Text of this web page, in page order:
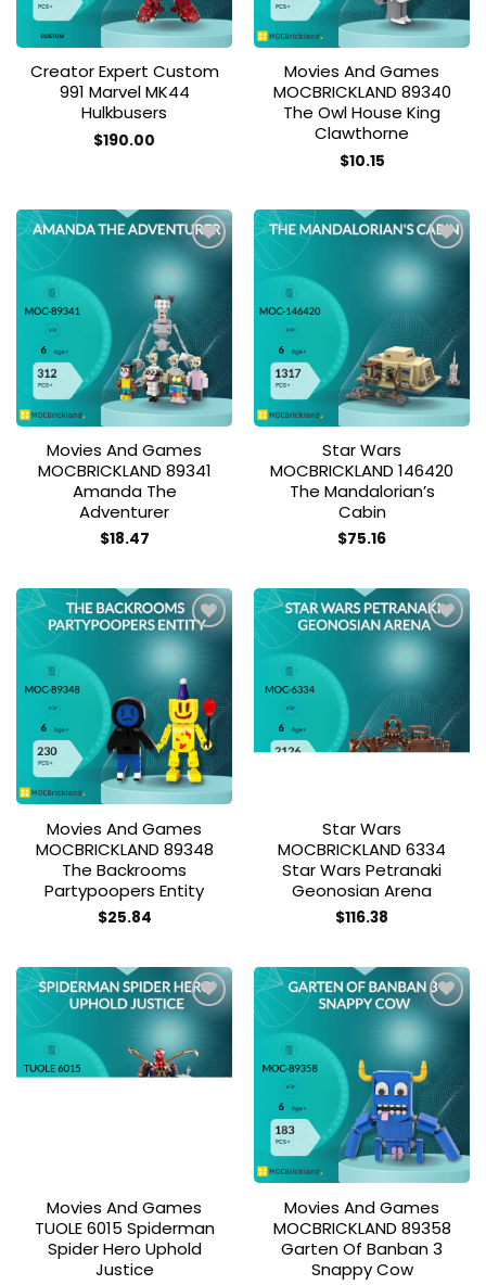
Creator Expert Custom
991 Marvel MK44
Hulkbusers
$190.00
Movies And Games
MOCBRICKLAND 89340
The Owl House King
Clawthorne
$10.15
Add to
wishlist
Movies And Games
MOCBRICKLAND 89341
Amanda The
Adventurer
$18.47
Add to
wishlist
Star Wars
MOCBRICKLAND 146420
The Mandalorian’s
Cabin
$75.16
Add to
wishlist
Movies And Games
MOCBRICKLAND 89348
The Backrooms
Partypoopers Entity
$25.84
Add to
wishlist
Star Wars
MOCBRICKLAND 6334
Star Wars Petranaki
Geonosian Arena
$116.38
Add to
wishlist
Movies And Games
TUOLE 6015 Spiderman
Spider Hero Uphold
Justice
Add to
wishlist
Movies And Games
MOCBRICKLAND 89358
Garten Of Banban 3
Snappy Cow